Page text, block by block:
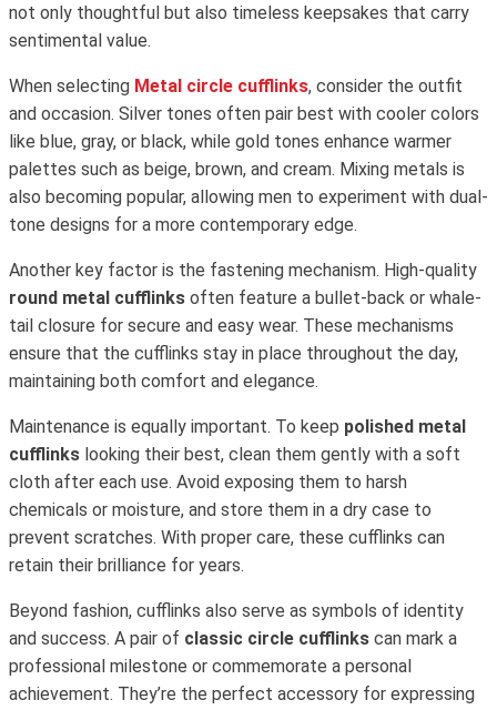
not only thoughtful but also timeless keepsakes that carry
sentimental value.
When selecting Metal circle cufflinks, consider the outfit
and occasion. Silver tones often pair best with cooler colors
like blue, gray, or black, while gold tones enhance warmer
palettes such as beige, brown, and cream. Mixing metals is
also becoming popular, allowing men to experiment with dual-
tone designs for a more contemporary edge.
Another key factor is the fastening mechanism. High-quality
round metal cufflinks often feature a bullet-back or whale-
tail closure for secure and easy wear. These mechanisms
ensure that the cufflinks stay in place throughout the day,
maintaining both comfort and elegance.
Maintenance is equally important. To keep polished metal
cufflinks looking their best, clean them gently with a soft
cloth after each use. Avoid exposing them to harsh
chemicals or moisture, and store them in a dry case to
prevent scratches. With proper care, these cufflinks can
retain their brilliance for years.
Beyond fashion, cufflinks also serve as symbols of identity
and success. A pair of classic circle cufflinks can mark a
professional milestone or commemorate a personal
achievement. They’re the perfect accessory for expressing